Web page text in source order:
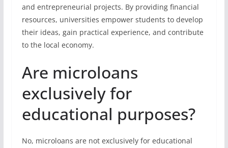
and entrepreneurial projects. By providing financial
resources, universities empower students to develop
their ideas, gain practical experience, and contribute
to the local economy.
Are microloans
exclusively for
educational purposes?
No, microloans are not exclusively for educational